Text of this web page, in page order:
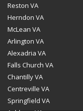
Reston VA
Herndon VA
McLean VA
Arlington VA
Alexadria VA
Falls Church VA
Chantilly VA
Centreville VA
Springfield VA